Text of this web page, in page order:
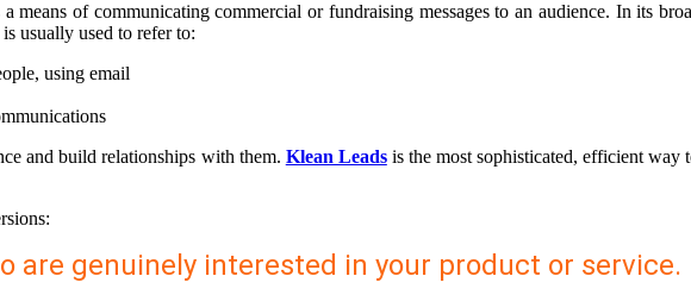
of communicating commercial or fundraising messages to an audience. In its
usually used to refer to:
using email
and build relationships with them. Klean Leadsis the most sophisticated, efficient way
are genuinely interested in your product or service.